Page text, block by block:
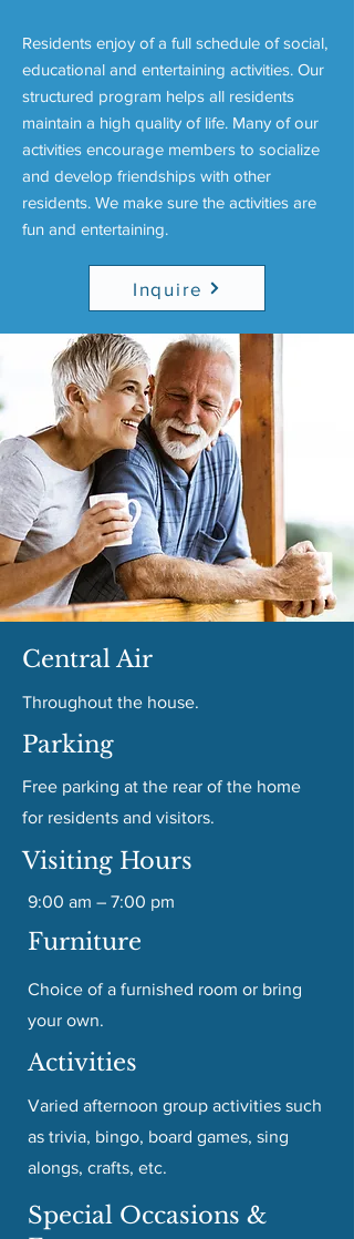
Residents enjoy of a full schedule of social,
educational and entertaining activities. Our
structured program helps all residents
maintain a high quality of life. Many of our
activities encourage members to socialize
and develop friendships with other
residents. We make sure the activities are
fun and entertaining.
Inquire
Central Air
Throughout the house.
Parking
Free parking at the rear of the home
for residents and visitors.
Visiting Hours
9:00 am – 7:00 pm
Furniture
Choice of a furnished room or bring
your own.
Activities
Varied afternoon group activities such
as trivia, bingo, board games, sing
alongs, crafts, etc.
Special Occasions &